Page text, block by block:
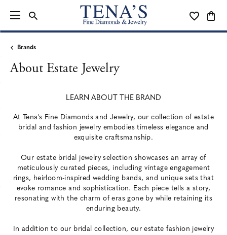
TOGGLE SEARCH MENU TOGGLE
Brands
About Estate Jewelry
LEARN ABOUT THE BRAND
At Tena's Fine Diamonds and Jewelry, our collection of estate
bridal and fashion jewelry embodies timeless elegance and
exquisite craftsmanship.
Our estate bridal jewelry selection showcases an array of
meticulously curated pieces, including vintage engagement
rings, heirloom-inspired wedding bands, and unique sets that
evoke romance and sophistication. Each piece tells a story,
resonating with the charm of eras gone by while retaining its
enduring beauty.
In addition to our bridal collection, our estate fashion jewelry